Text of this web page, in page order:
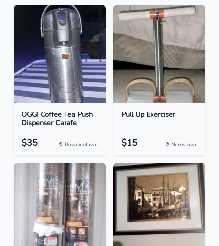
OGGI Coffee Tea Push
Dispenser Carafe
$35 Downingtown
Pull Up Exerciser
$15 Norristown